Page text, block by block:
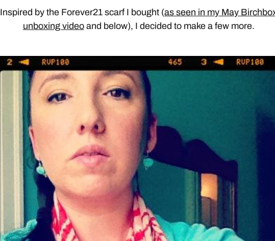
Inspired by the Forever21 scarf I bought (as seen in my May
unboxing videoand below), I decided to make a few more.